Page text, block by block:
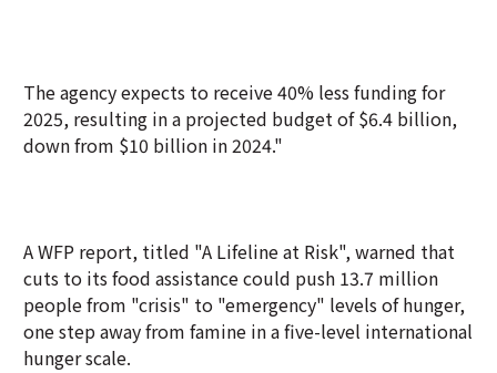
The agency expects to receive 40% less funding for
2025, resulting in a projected budget of $6.4 billion,
down from $10 billion in 2024."
A WFP report, titled "A Lifeline at Risk", warned that
cuts to its food assistance could push 13.7 million
people from "crisis" to "emergency" levels of hunger,
one step away from famine in a five-level international
hunger scale.